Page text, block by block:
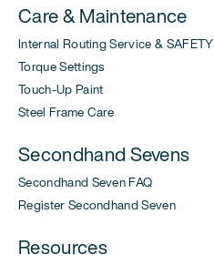
Care & Maintenance
Internal Routing Service & SAFETY
Torque Settings
Touch-Up Paint
Steel Frame Care
Secondhand Sevens
Secondhand Seven FAQ
Register Secondhand Seven
Resources